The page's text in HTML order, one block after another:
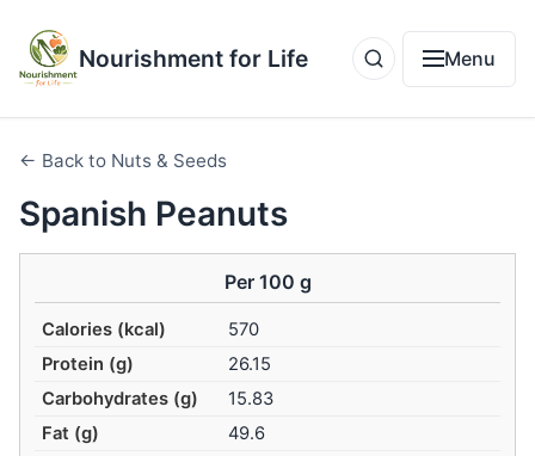
Nourishment for Life Menu
← Back to Nuts & Seeds
Spanish Peanuts
Per 100 g
Calories (kcal)
570
Protein (g)
26.15
Carbohydrates (g)
15.83
Fat (g)
49.6